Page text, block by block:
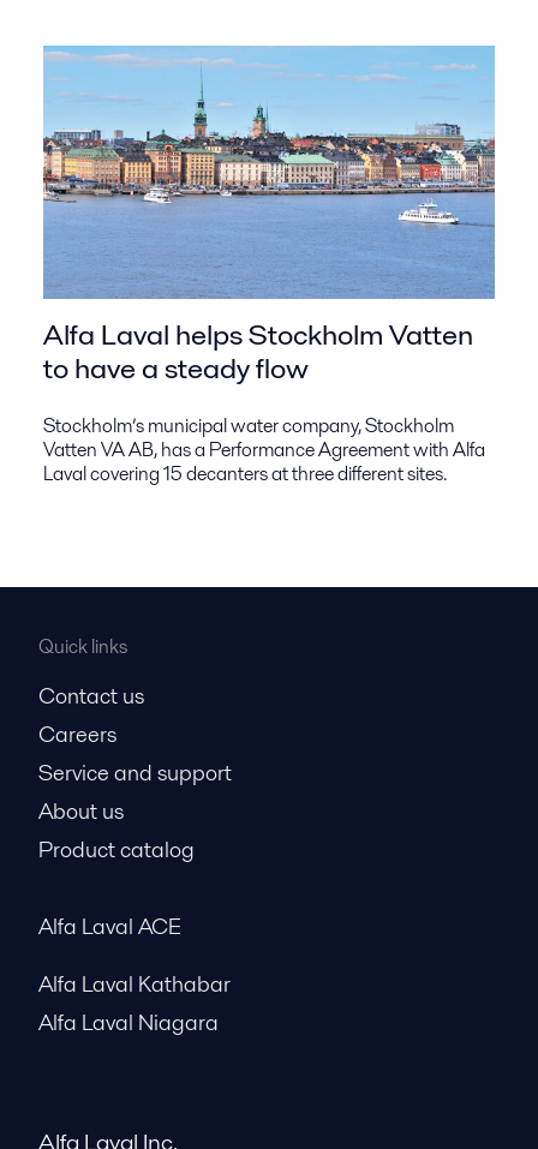
Alfa Laval helps Stockholm Vatten
to have a steady flow
Stockholm’s municipal water company, Stockholm
Vatten VA AB, has a Performance Agreement with Alfa
Laval covering 15 decanters at three different sites.
Quick links
Contact us
Careers
Service and support
About us
Product catalog
Alfa Laval ACE
Alfa Laval Kathabar
Alfa Laval Niagara
Alfa Laval Inc.